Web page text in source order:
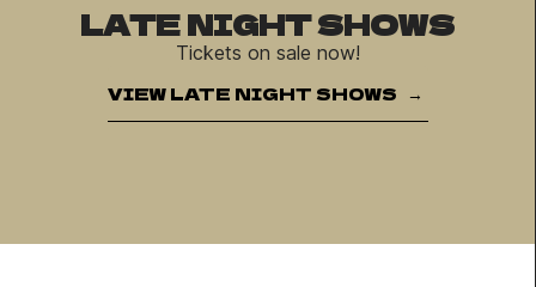
LATE NIGHT SHOWS
Tickets on sale now!
VIEW LATE NIGHT SHOWS